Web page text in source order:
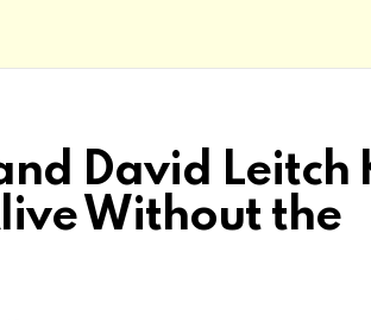
David Leitch
Without the